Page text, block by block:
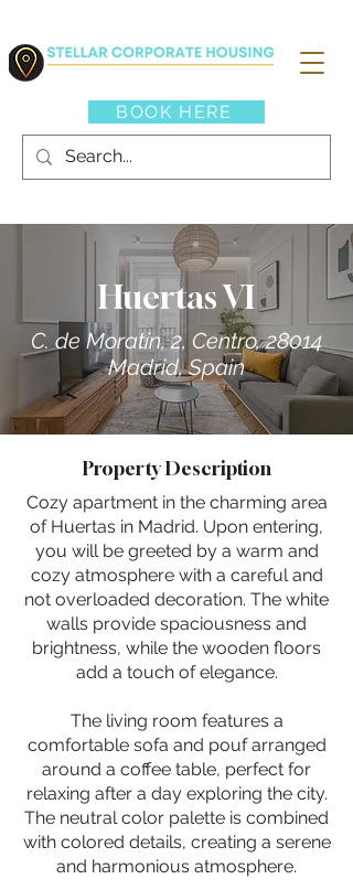
BOOK HERE
Huertas VI
C. de Moratín, 2, Centro, 28014
Madrid, Spain
Property Description
Cozy apartment in the charming area
of Huertas in Madrid. Upon entering,
you will be greeted by a warm and
cozy atmosphere with a careful and
not overloaded decoration. The white
walls provide spaciousness and
brightness, while the wooden floors
add a touch of elegance.
The living room features a
comfortable sofa and pouf arranged
around a coffee table, perfect for
relaxing after a day exploring the city.
The neutral color palette is combined
with colored details, creating a serene
and harmonious atmosphere.